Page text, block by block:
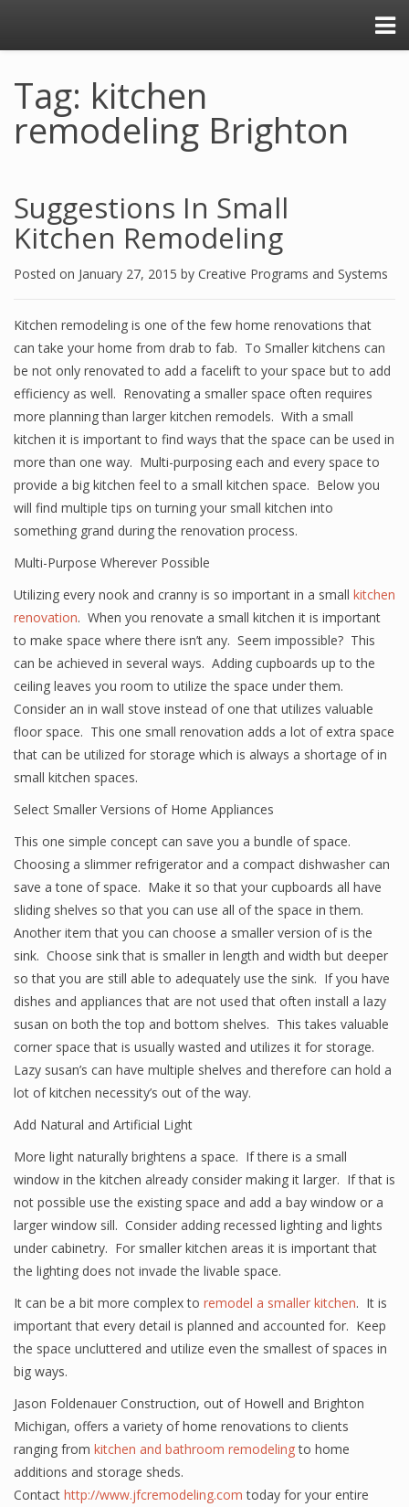
Tag: kitchen
remodeling Brighton
Suggestions In Small
Kitchen Remodeling
Posted on January 27, 2015 by Creative Programs and Systems
Kitchen remodeling is one of the few home renovations that
can take your home from drab to fab. To Smaller kitchens can
be not only renovated to add a facelift to your space but to add
efficiency as well. Renovating a smaller space often requires
more planning than larger kitchen remodels. With a small
kitchen it is important to find ways that the space can be used in
more than one way. Multi-purposing each and every space to
provide a big kitchen feel to a small kitchen space. Below you
will find multiple tips on turning your small kitchen into
something grand during the renovation process.
Multi-Purpose Wherever Possible
Utilizing every nook and cranny is so important in a small kitchen
renovation. When you renovate a small kitchen it is important
to make space where there isn’t any. Seem impossible? This
can be achieved in several ways. Adding cupboards up to the
ceiling leaves you room to utilize the space under them.
Consider an in wall stove instead of one that utilizes valuable
floor space. This one small renovation adds a lot of extra space
that can be utilized for storage which is always a shortage of in
small kitchen spaces.
Select Smaller Versions of Home Appliances
This one simple concept can save you a bundle of space.
Choosing a slimmer refrigerator and a compact dishwasher can
save a tone of space. Make it so that your cupboards all have
sliding shelves so that you can use all of the space in them.
Another item that you can choose a smaller version of is the
sink. Choose sink that is smaller in length and width but deeper
so that you are still able to adequately use the sink. If you have
dishes and appliances that are not used that often install a lazy
susan on both the top and bottom shelves. This takes valuable
corner space that is usually wasted and utilizes it for storage.
Lazy susan’s can have multiple shelves and therefore can hold a
lot of kitchen necessity’s out of the way.
Add Natural and Artificial Light
More light naturally brightens a space. If there is a small
window in the kitchen already consider making it larger. If that is
not possible use the existing space and add a bay window or a
larger window sill. Consider adding recessed lighting and lights
under cabinetry. For smaller kitchen areas it is important that
the lighting does not invade the livable space.
It can be a bit more complex to remodel a smaller kitchen. It is
important that every detail is planned and accounted for. Keep
the space uncluttered and utilize even the smallest of spaces in
big ways.
Jason Foldenauer Construction, out of Howell and Brighton
Michigan, offers a variety of home renovations to clients
ranging from kitchen and bathroom remodelingto home
additions and storage sheds.
Contact http://www.jfcremodeling.com today for your entire